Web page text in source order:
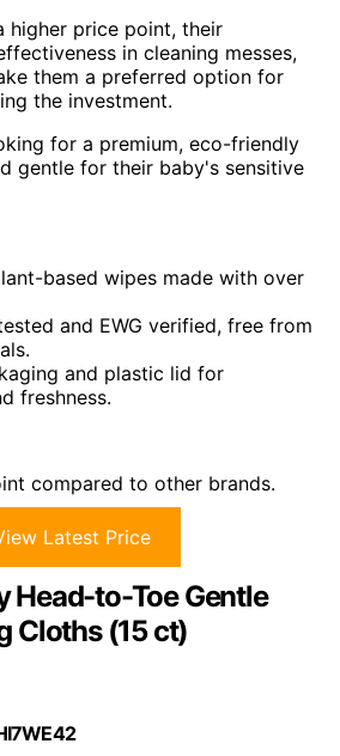
higher price point, their
in cleaning messes,
them a preferred option for
the investment.
for a premium, eco-friendly
gentle for their baby's sensitive
based wipes made with over
and EWG verified, free from
and plastic lid for
freshness.
compared to other brands.
Latest Price
Head-to-Toe Gentle
Cloths (15 ct)